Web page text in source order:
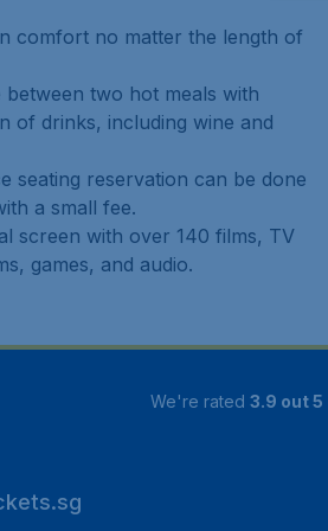
comfort no matter the length of
between two hot meals with
of drinks, including wine and
seating reservation can be done
a small fee.
screen with over 140 films, TV
games, and audio.
We're rated 3.9 out 5